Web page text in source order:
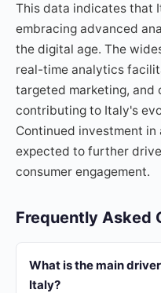
This data indicates that
embracing advanced
the digital age. The
real-time analytics
targeted marketing, and
contributing to Italy's
Continued investment
expected to further
consumer engagement.
Frequently Asked
What is the main
Italy?